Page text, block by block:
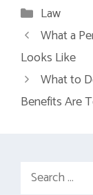
Categories
Law
What a
Looks Like
What to
Benefits Are
Search